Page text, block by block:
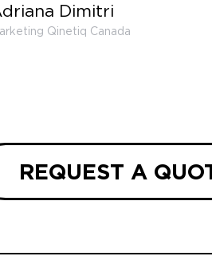
Dimitri
Qinetiq Canada
REQUEST A